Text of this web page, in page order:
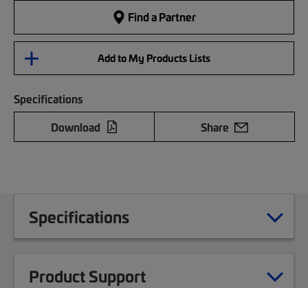
Find a Partner
Add to My Products Lists
Specifications
Download
Share
Specifications
Product Support